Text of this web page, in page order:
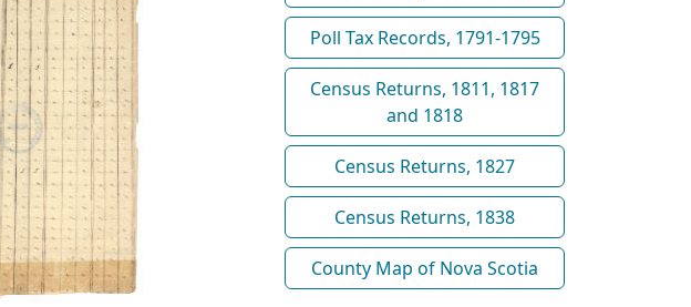
Poll Tax Records, 1791-1795
Census Returns, 1811, 1817
and 1818
Census Returns, 1827
Census Returns, 1838
County Map of Nova Scotia